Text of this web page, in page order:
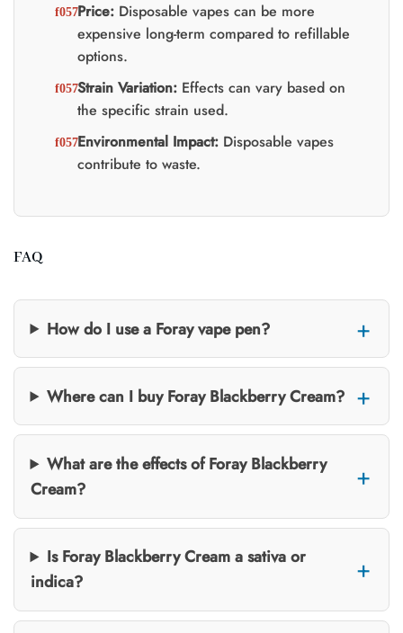
Price:Disposable vapes can be more
expensive long-term compared to refillable
options.
Strain Variation:Effects can vary based on
the specific strain used.
Environmental Impact:Disposable vapes
contribute to waste.
FAQ
How do I use a Foray vape pen?
Where can I buy Foray Blackberry Cream?
What are the effects of Foray Blackberry
Cream?
Is Foray Blackberry Cream a sativa or
indica?